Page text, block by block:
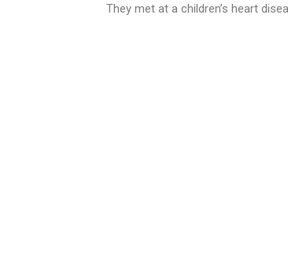
They met at a children’s heart